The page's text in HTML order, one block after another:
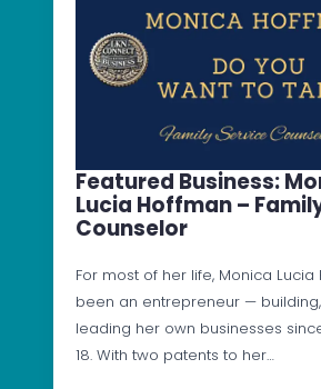
Featured Business:
Lucia Hoffman –
Counselor
For most of her life, Monica Lucia
been an entrepreneur —
leading her own businesses
18. With two patents to her…